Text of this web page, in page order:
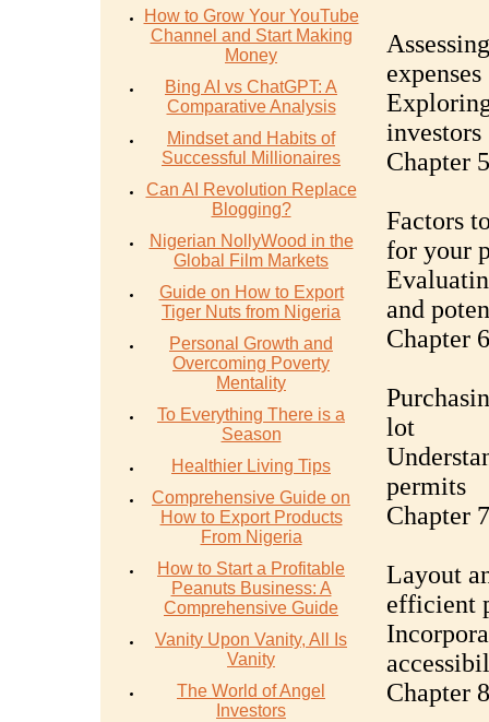
How to Grow Your YouTube
Channel and Start Making
Money
Bing AI vs ChatGPT: A
Comparative Analysis
Mindset and Habits of
Successful Millionaires
Can AI Revolution Replace
Blogging?
Nigerian NollyWood in the
Global Film Markets
Guide on How to Export
Tiger Nuts from Nigeria
Personal Growth and
Overcoming Poverty
Mentality
To Everything There is a
Season
Healthier Living Tips
Comprehensive Guide on
How to Export Products
From Nigeria
How to Start a Profitable
Peanuts Business: A
Comprehensive Guide
Vanity Upon Vanity, All Is
Vanity
The World of Angel
Investors
expenses
investors
Chapter
Factors
for your
and
Chapter
lot
permits
Chapter
Layout
efficient
Chapter